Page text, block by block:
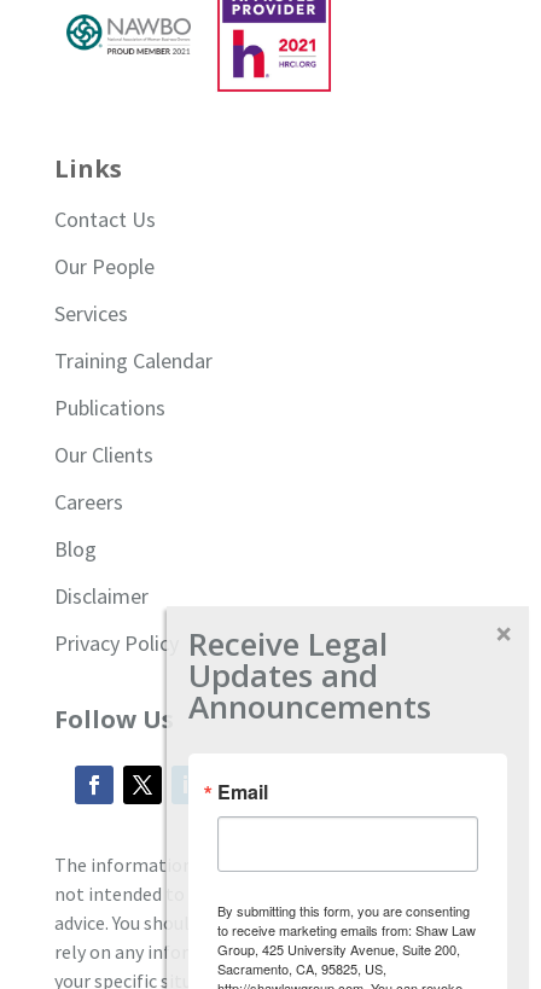
Links
Contact Us
Our People
Services
Training Calendar
Publications
Our Clients
Careers
Blog
Disclaimer
Privacy Policy
Follow Us
The information located on our site is general and
not intended to provide specific employment law
advice. You should consult with an attorney, and not
rely on any information contained here regarding
your specific situation.
Receive Legal
Updates and
Announcements
Email
By submitting this form, you are consenting
to receive marketing emails from: Shaw Law
Group, 425 University Avenue, Suite 200,
Sacramento, CA, 95825, US,